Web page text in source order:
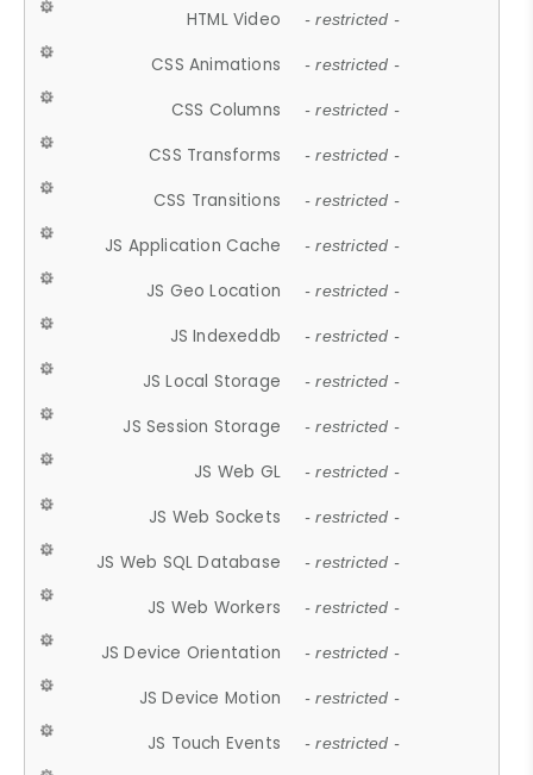
HTML Video - restricted -
CSS Animations - restricted -
CSS Columns - restricted -
CSS Transforms - restricted -
CSS Transitions - restricted -
JS Application Cache - restricted -
JS Geo Location - restricted -
JS Indexeddb - restricted -
JS Local Storage - restricted -
JS Session Storage - restricted -
JS Web GL - restricted -
JS Web Sockets - restricted -
JS Web SQL Database - restricted -
JS Web Workers - restricted -
JS Device Orientation - restricted -
JS Device Motion - restricted -
JS Touch Events - restricted -